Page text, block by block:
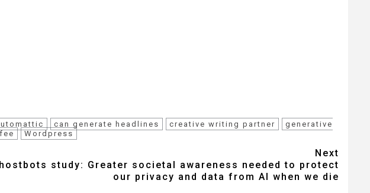
can generate headlines creative writing partner
generative
Wordpress
Next
study: Greater societal awareness needed to protect
our privacy and data from AI when we die